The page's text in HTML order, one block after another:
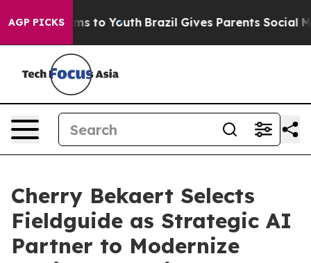
AGP PICKS
Harms to Youth Brazil Gives Parents Social Media
Cherry Bekaert Selects
Fieldguide as Strategic AI
Partner to Modernize